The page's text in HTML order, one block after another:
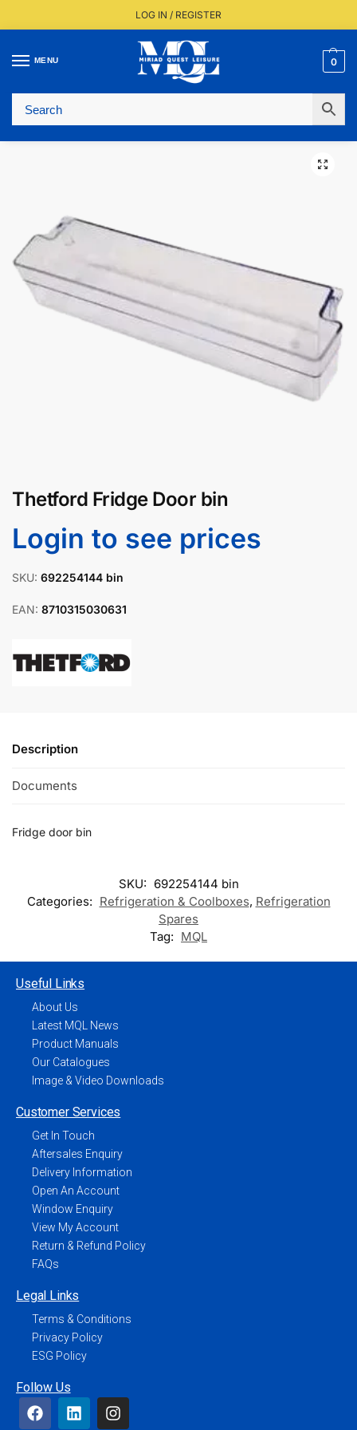
LOG IN / REGISTER
MENU 0
Fast UK Delivery (FREE Over £350)
Thetford Fridge Door bin
Login to see prices
SKU: 692254144 bin
EAN: 8710315030631
Description
Documents
Fridge door bin
SKU: 692254144 bin
Categories: Refrigeration & Coolboxes, Refrigeration
Spares
Tag: MQL
Useful Links
About Us
Latest MQL News
Product Manuals
Our Catalogues
Image & Video Downloads
Customer Services
Get In Touch
Aftersales Enquiry
Delivery Information
Open An Account
Window Enquiry
View My Account
Return & Refund Policy
FAQs
Legal Links
Terms & Conditions
Privacy Policy
ESG Policy
Follow Us